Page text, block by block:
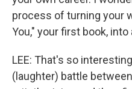
process of turning your
You," your first book,
LEE: That's so
(laughter) battle